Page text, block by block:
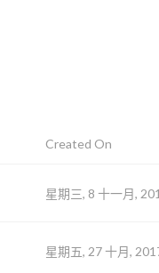
Created On
星期三, 8 十一月,
星期五, 27 十月,